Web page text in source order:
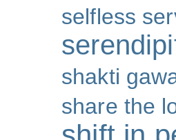
selfless
shakti
share the